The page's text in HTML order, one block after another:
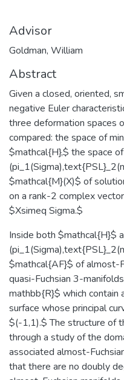
Advisor
Goldman, William
Abstract
Given a closed, oriented,
negative Euler
three deformation spaces
compared: the space of
$mathcal{H},$ the space
$mathcal{M}(X)$ of
on a rank-2 complex
$Xsimeq Sigma.$
Inside both $mathcal{H}$
$mathcal{AF}$ of almost-
quasi-Fuchsian 3-
mathbb{R}$ which contain
surface whose principal
$(-1,1).$ The structure of
through a study of the
associated almost-
that there are no doubly